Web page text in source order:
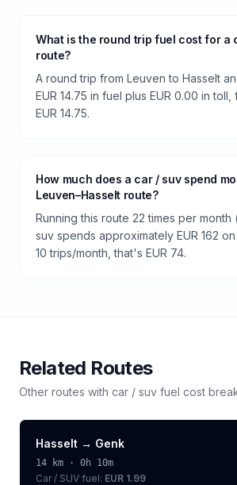
What is the round trip fuel cost for a
route?
A round trip from Leuven to Hasselt
EUR 14.75 in fuel plus EUR 0.00 in
EUR 14.75.
How much does a car / suv spend
Leuven–Hasselt route?
Running this route 22 times per
suv spends approximately EUR 162
10 trips/month, that's EUR 74.
Related Routes
Other routes with car / suv fuel cost
Hasselt → Genk
14 km · 0h 10m
Car / SUV fuel: EUR 1.99